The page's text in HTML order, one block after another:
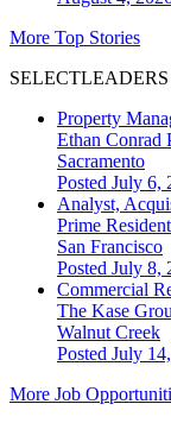
More Top Stories
SELECTLEADERS
Property
Ethan Conrad
Sacramento
Posted July 6,
Analyst,
Prime
San Francisco
Posted July 8,
Commercial
The Kase
Walnut Creek
Posted July
More Job